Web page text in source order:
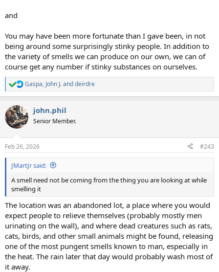
and
You may have been more fortunate than I gave been, in not
being around some surprisingly stinky people. In addition to
the variety of smells we can produce on our own, we can of
course get any number if stinky substances on ourselves.
R
e
c
t
i
s
:
Gaspa, John J.anddeirdre
john.phil
Senior Member.
Feb 26, 2026 #243
JMartJr said:
A smell need not be coming from the thing you are looking at while
smelling it
The location was an abandoned lot, a place where you would
expect people to relieve themselves (probably mostly men
urinating on the wall), and where dead creatures such as rats,
cats, birds, and other small animals might be found, releasing
one of the most pungent smells known to man, especially in
the heat. The rain later that day would probably wash most of
it away.